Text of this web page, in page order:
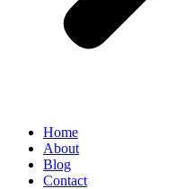
Home
About
Blog
Contact